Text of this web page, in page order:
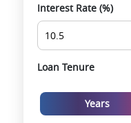
Interest Rate (%)
Loan Tenure
Years